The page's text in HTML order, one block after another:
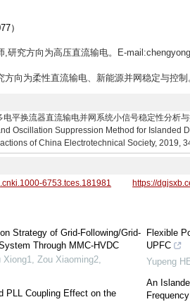
）
,研究方向为高压直流输电。E-
向为柔性直流输电、新能源并网稳定与控
平换流器直流输电并网系统小信号稳定性分
Oscillation Suppression Method for Islanded
of China Electrotechnical Society, 2019,
6753.tces.181981
https://
Strategy of Grid-Following/Grid-
Through MMC-HVDC
Zou Xiaoming2,
PLL Coupling Effect on the
Flexible
UPFC
Yupeng
An